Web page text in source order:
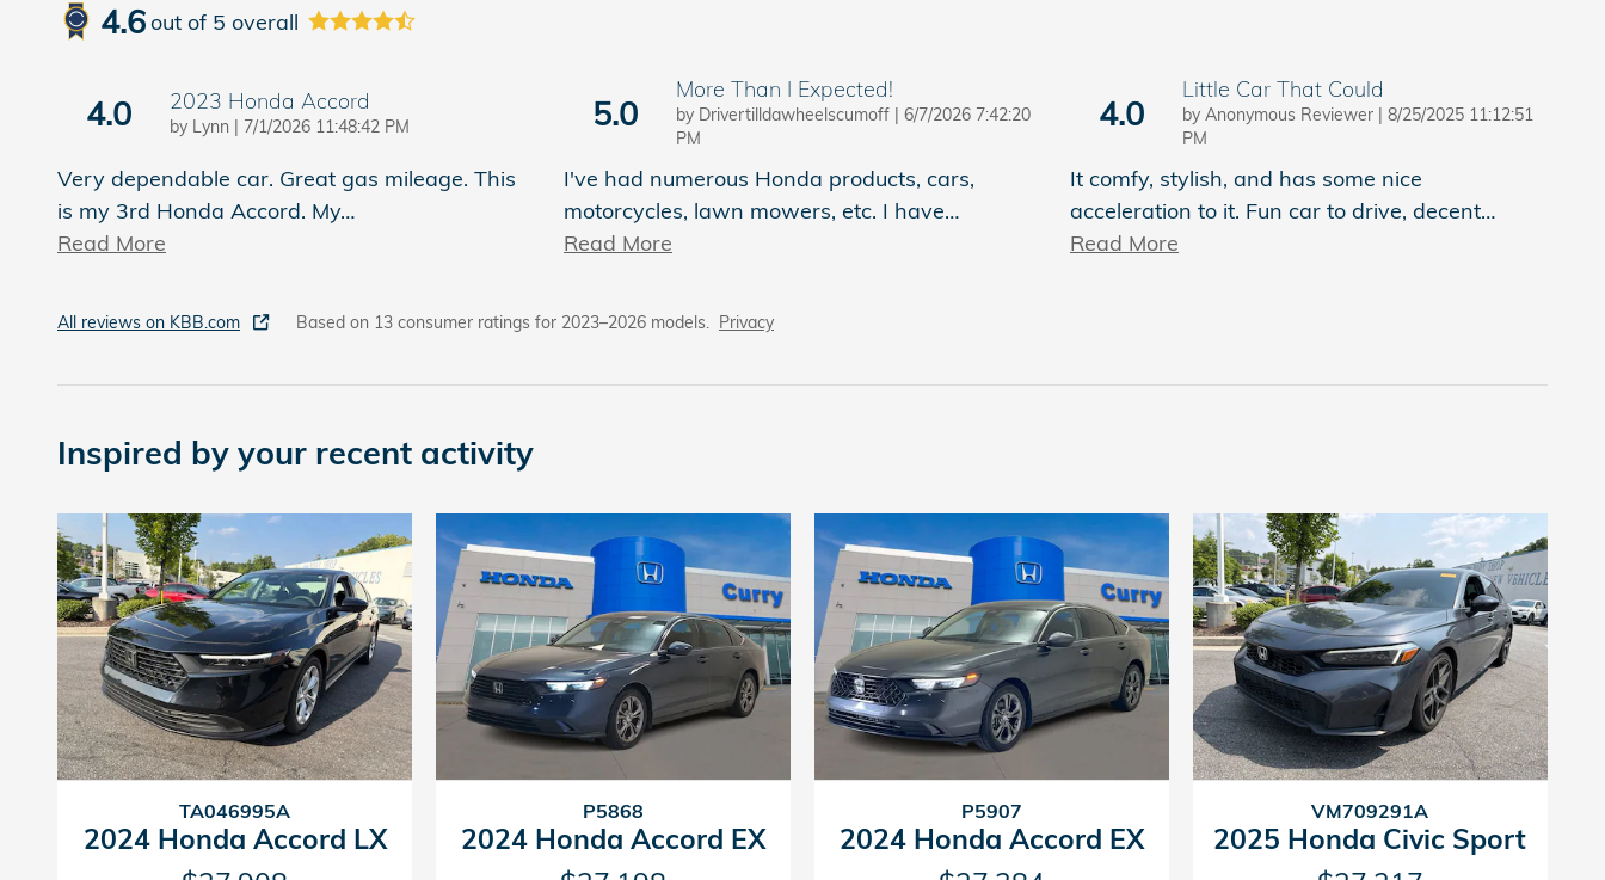
4.6out of 5 overall
4.0 2023 Honda Accord
by Lynn | on
7/1/2026 11:48:42 PM
Very dependable car. Great gas mileage. This
is my 3rd Honda Accord. My…
Read More
5.0
More Than I Expected!
by Drivertilldawheelscumoff | on
6/7/2026 7:42:20
PM
I've had numerous Honda products, cars,
motorcycles, lawn mowers, etc. I have…
Read More
4.0
Little Car That Could
by Anonymous Reviewer | on
8/25/2025 11:12:51
PM
It comfy, stylish, and has some nice
acceleration to it. Fun car to drive, decent…
Read More
All reviews on KBB.com Based on 13 consumer ratings for 2023–2026 models. Privacy
Inspired by your recent activity
TA046995A
2024 Honda Accord LX
P5868
2024 Honda Accord EX
P5907
2024 Honda Accord EX
VM709291A
2025 Honda Civic Sport